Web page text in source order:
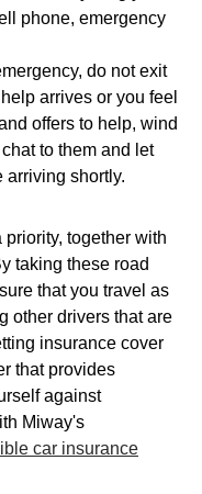
phone, emergency
do not exit
arrives or you feel
offers to help, wind
to them and let
arriving shortly.
together with
taking these road
that you travel as
other drivers that are
insurance cover
that provides
against
Miway's
car insurance